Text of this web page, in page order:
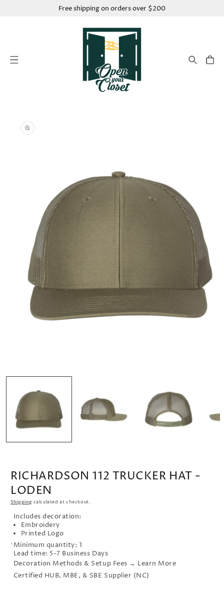
Free shipping on orders over $200
Cart
PRODUCT
INFORMATION
OPEN
IN
MODAL
RICHARDSON 112 TRUCKER HAT -
LODEN
Shipping calculated at checkout.
`
Includes decoration:
Embroidery
Printed Logo
Minimum quantity: 1
Lead time: 5-7 Business Days
Decoration Methods & Setup Fees → Learn More
Certified HUB, MBE, & SBE Supplier (NC)